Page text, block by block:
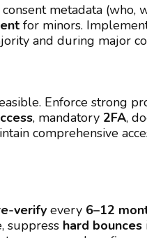
metadata (who,
for minors.
and during major
Enforce strong
, mandatory 2FA,
comprehensive
verify every 6–12
suppress hard bounces